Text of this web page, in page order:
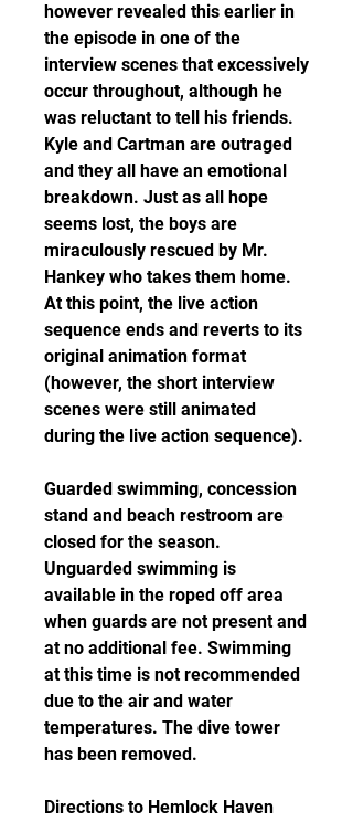
however revealed this earlier in
the episode in one of the
interview scenes that excessively
occur throughout, although he
was reluctant to tell his friends.
Kyle and Cartman are outraged
and they all have an emotional
breakdown. Just as all hope
seems lost, the boys are
miraculously rescued by Mr.
Hankey who takes them home.
At this point, the live action
sequence ends and reverts to its
original animation format
(however, the short interview
scenes were still animated
during the live action sequence).
Guarded swimming, concession
stand and beach restroom are
closed for the season.
Unguarded swimming is
available in the roped off area
when guards are not present and
at no additional fee. Swimming
at this time is not recommended
due to the air and water
temperatures. The dive tower
has been removed.
Directions to Hemlock Haven